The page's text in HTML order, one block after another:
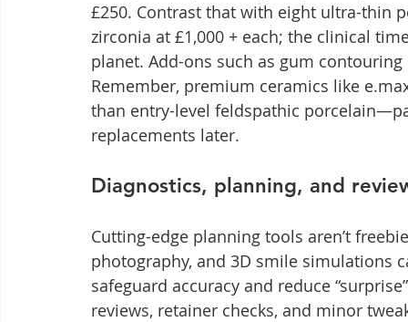
£250. Contrast that with eight ultra-thin
zirconia at £1,000 + each; the clinical
planet. Add-ons such as gum
Remember, premium ceramics like
than entry-level feldspathic
replacements later.
Diagnostics, planning, and
Cutting-edge planning tools aren’t
photography, and 3D smile simulations
safeguard accuracy and reduce
reviews, retainer checks, and minor